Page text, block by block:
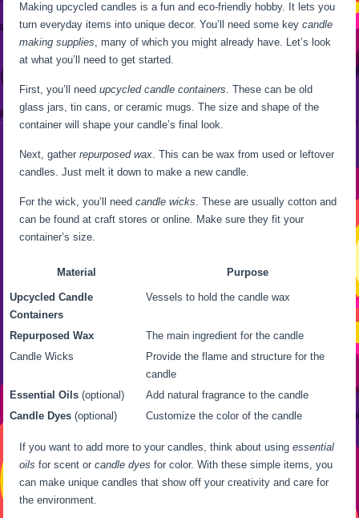
Making upcycled candles is a fun and eco-friendly hobby. It lets you
turn everyday items into unique decor. You’ll need some keycandle
making supplies, many of which you might already have. Let’s look
at what you’ll need to get started.
First, you’ll needupcycled candle containers. These can be old
glass jars, tin cans, or ceramic mugs. The size and shape of the
container will shape your candle’s final look.
Next, gatherrepurposed wax. This can be wax from used or leftover
candles. Just melt it down to make a new candle.
For the wick, you’ll needcandle wicks. These are usually cotton and
can be found at craft stores or online. Make sure they fit your
container’s size.
Material Purpose
Upcycled Candle
Containers
Vessels to hold the candle wax
Repurposed Wax
The main ingredient for the candle
Candle Wicks
Provide the flame and structure for the
candle
Essential Oils (optional)
Add natural fragrance to the candle
Candle Dyes (optional) Customize the color of the candle
If you want to add more to your candles, think about usingessential
oils for scent orcandle dyes for color. With these simple items, you
can make unique candles that show off your creativity and care for
the environment.